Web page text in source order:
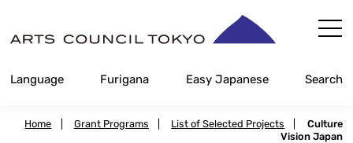
Content
Language Furigana Easy Japanese Search
Home Grant Programs List of Selected Projects
Culture
Vision Japan